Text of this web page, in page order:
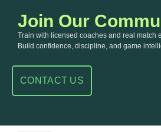
Join Our
Train with licensed coaches and real match
Build confidence, discipline, and game
CONTACT US